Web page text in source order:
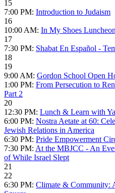
15
7:00 PM: Introduction to Judaism
16
10:00 AM: In My Shoes Luncheon
17
7:30 PM: Shabat En Español -
18
19
9:00 AM: Gordon School Open
1:00 PM: From Persecution to
Part 2
20
12:30 PM: Lunch & Learn with
6:00 PM: Nostra Aetate at 60:
Jewish Relations in America
6:30 PM: Pride Empowerment
7:30 PM: At the MBJCC - An
of While Israel Slept
21
22
6:30 PM: Climate & Community: